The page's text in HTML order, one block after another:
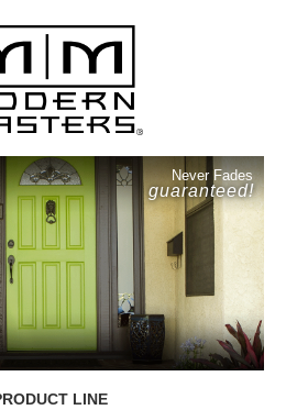
Never Fades
guaranteed!
LINE